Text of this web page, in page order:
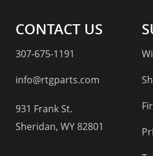
CONTACT US
307-675-1191
info@rtgparts.com
931 Frank St.
Sheridan, WY 82801